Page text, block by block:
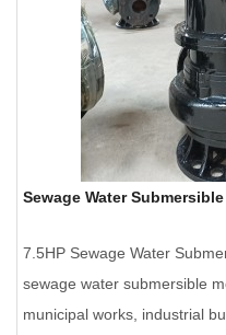
Sewage Water
7.5HP Sewage Water
sewage water submersible
municipal works, industrial